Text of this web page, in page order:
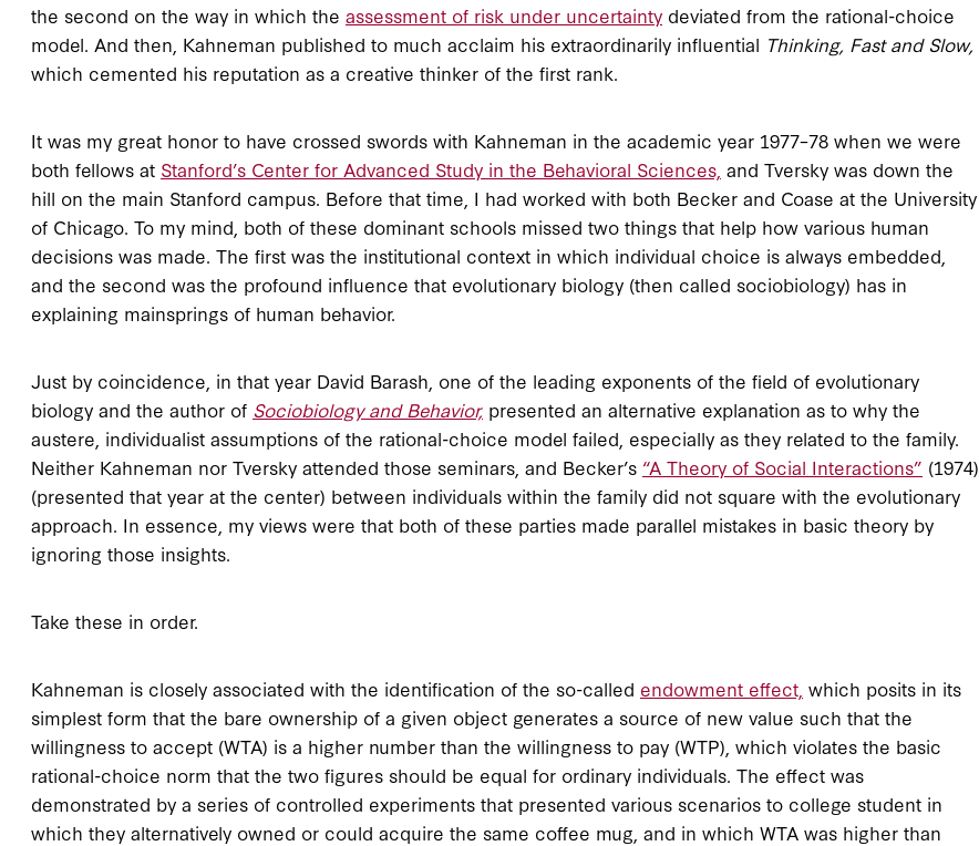
the second on the way in which the assessment of risk under uncertainty deviated from the rational-choice
model. And then, Kahneman published to much acclaim his extraordinarily influential Thinking, Fast and Slow,
which cemented his reputation as a creative thinker of the first rank.
It was my great honor to have crossed swords with Kahneman in the academic year 1977–78 when we were
both fellows at Stanford’s Center for Advanced Study in the Behavioral Sciences, and Tversky was down the
hill on the main Stanford campus. Before that time, I had worked with both Becker and Coase at the University
of Chicago. To my mind, both of these dominant schools missed two things that help how various human
decisions was made. The first was the institutional context in which individual choice is always embedded,
and the second was the profound influence that evolutionary biology (then called sociobiology) has in
explaining mainsprings of human behavior.
Just by coincidence, in that year David Barash, one of the leading exponents of the field of evolutionary
biology and the author of Sociobiology and Behavior, presented an alternative explanation as to why the
austere, individualist assumptions of the rational-choice model failed, especially as they related to the family.
Neither Kahneman nor Tversky attended those seminars, and Becker’s “A Theory of Social Interactions” (1974)
(presented that year at the center) between individuals within the family did not square with the evolutionary
approach. In essence, my views were that both of these parties made parallel mistakes in basic theory by
ignoring those insights.
Take these in order.
Kahneman is closely associated with the identification of the so-called endowment effect, which posits in its
simplest form that the bare ownership of a given object generates a source of new value such that the
willingness to accept (WTA) is a higher number than the willingness to pay (WTP), which violates the basic
rational-choice norm that the two figures should be equal for ordinary individuals. The effect was
demonstrated by a series of controlled experiments that presented various scenarios to college student in
which they alternatively owned or could acquire the same coffee mug, and in which WTA was higher than